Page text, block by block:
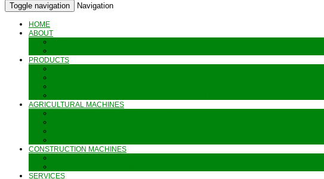
Toggle navigation
Navigation
HOME
ABOUT
PRODUCTS
AGRICULTURAL MACHINES
CONSTRUCTION MACHINES
SERVICES